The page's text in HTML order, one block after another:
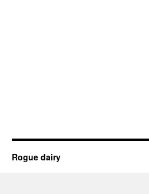
Rogue dairy